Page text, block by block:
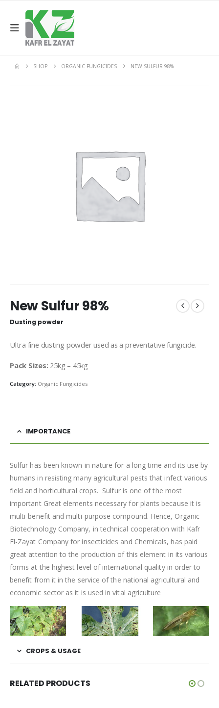
SHOP ORGANIC FUNGICIDES NEW SULFUR 98%
New Sulfur 98%
Dusting powder
Ultra fine dusting powder used as a preventative fungicide.
Pack Sizes: 25kg – 45kg
Category: Organic Fungicides
IMPORTANCE
Sulfur has been known in nature for a long time and its use by
humans in resisting many agricultural pests that infect various
field and horticultural crops. Sulfur is one of the most
important Great elements necessary for plants because it is
multi-benefit and multi-purpose compound. Hence, Organic
Biotechnology Company, in technical cooperation with Kafr
El-Zayat Company for insecticides and Chemicals, has paid
great attention to the production of this element in its various
forms at the highest level of international quality in order to
benefit from it in the service of the national agricultural and
economic sector as it is used in vital agriculture
CROPS & USAGE
RELATED PRODUCTS